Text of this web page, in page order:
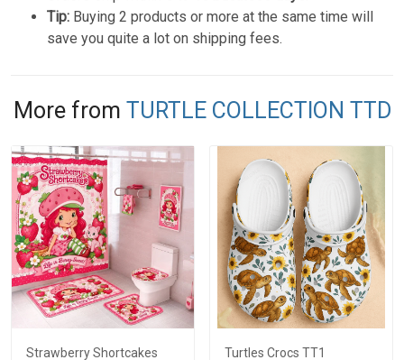
Tip: Buying 2 products or more at the same time will
save you quite a lot on shipping fees.
More from TURTLE COLLECTION TTD
Strawberry Shortcakes
Turtles Crocs TT1